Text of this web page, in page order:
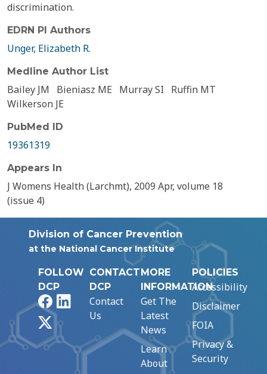
discrimination.
EDRN PI Authors
Unger, Elizabeth R.
Medline Author List
Bailey JM Bieniasz ME Murray SI
Ruffin MT
Wilkerson JE
PubMed ID
19361319
Appears In
J Womens Health (Larchmt), 2009 Apr, volume 18
(issue 4)
Division of Cancer Prevention
at the National Cancer Institute
FOLLOW
DCP
FacebookLinkedIn
CONTACT
DCP
Contact
Us
MORE
INFORMATION
Get The
Latest
News
Learn
About
POLICIES
Accessibility
Disclaimer
FOIA
Privacy &
Security